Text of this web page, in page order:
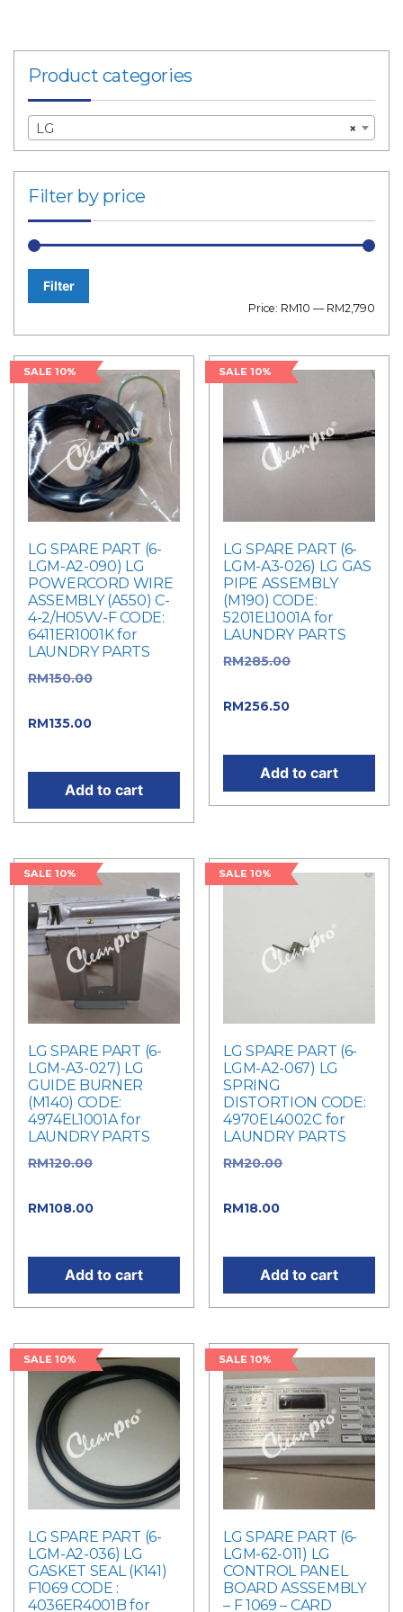
Product categories
×
LG
Filter by price
Filter
Price: RM10 — RM2,790
SALE 10%
LG SPARE PART (6-
LGM-A2-090) LG
POWERCORD WIRE
ASSEMBLY (A550) C-
4-2/H05VV-F CODE:
6411ER1001K for
LAUNDRY PARTS
RM150.00
RM135.00
Add to cart
SALE 10%
LG SPARE PART (6-
LGM-A3-026) LG GAS
PIPE ASSEMBLY
(M190) CODE:
5201EL1001A for
LAUNDRY PARTS
RM285.00
RM256.50
Add to cart
SALE 10%
LG SPARE PART (6-
LGM-A3-027) LG
GUIDE BURNER
(M140) CODE:
4974EL1001A for
LAUNDRY PARTS
RM120.00
RM108.00
Add to cart
SALE 10%
LG SPARE PART (6-
LGM-A2-067) LG
SPRING
DISTORTION CODE:
4970EL4002C for
LAUNDRY PARTS
RM20.00
RM18.00
Add to cart
SALE 10%
LG SPARE PART (6-
LGM-A2-036) LG
GASKET SEAL (K141)
F1069 CODE :
4036ER4001B for
SALE 10%
LG SPARE PART (6-
LGM-62-011) LG
CONTROL PANEL
BOARD ASSSEMBLY
– F 1069 – CARD